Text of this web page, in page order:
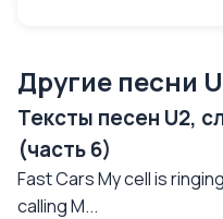
Другие песни
Тексты песен U2,
(часть 6)
Fast Cars My cell is
calling M...